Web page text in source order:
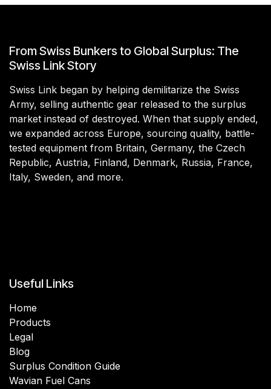
From Swiss Bunkers to Global Surplus: The
Swiss Link Story
Swiss Link began by helping demilitarize the Swiss
Army, selling authentic gear released to the surplus
market instead of destroyed. When that supply ended,
we expanded across Europe, sourcing quality, battle-
tested equipment from Britain, Germany, the Czech
Republic, Austria, Finland, Denmark, Russia, France,
Italy, Sweden, and more.
Useful Links
Home
Products
Legal
Blog
Surplus Condition Guide
Wavian Fuel Cans